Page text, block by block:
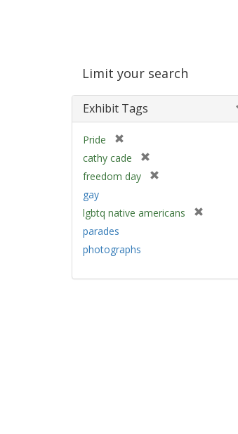
Limit your search
Exhibit Tags
Pride
r
m
v
cathy cade
r
o
freedom day
m
gay
lgbtq native americans
v
parades
photographs